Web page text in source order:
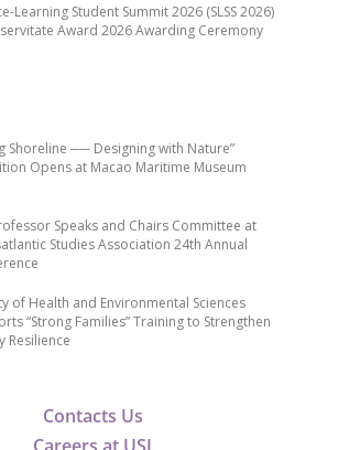
Contacts Us
Shoreline ── Designing with Nature”
Opens at Macao Maritime Museum
Speaks and Chairs Committee at
Studies Association 24th Annual
of Health and Environmental Sciences
“Strong Families” Training to Strengthen
Resilience
Learning Student Summit 2026 (SLSS 2026)
Award 2026 Awarding Ceremony